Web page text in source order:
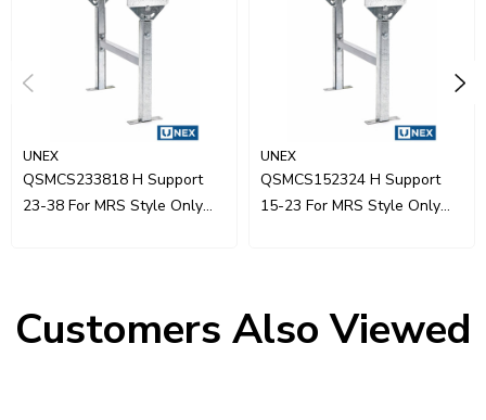
UNEX
QSMCS233818 H Support
23-38 For MRS Style Only
UNEX
QSMCS152324 H Support
15-23 For MRS Style Only
Customers Also Viewed